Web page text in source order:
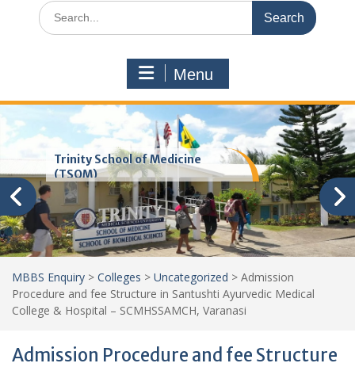
Search
for:
Menu
Trinity School of Medicine
(TSOM)
MBBS Enquiry > Colleges > Uncategorized > Admission
Procedure and fee Structure in Santushti Ayurvedic Medical
College & Hospital – SCMHSSAMCH, Varanasi
Admission Procedure and fee Structure